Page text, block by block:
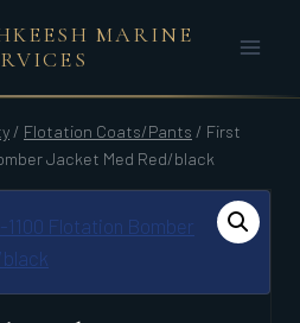
MARINE
/ Flotation Coats/Pants / First
Jacket Med Red/black